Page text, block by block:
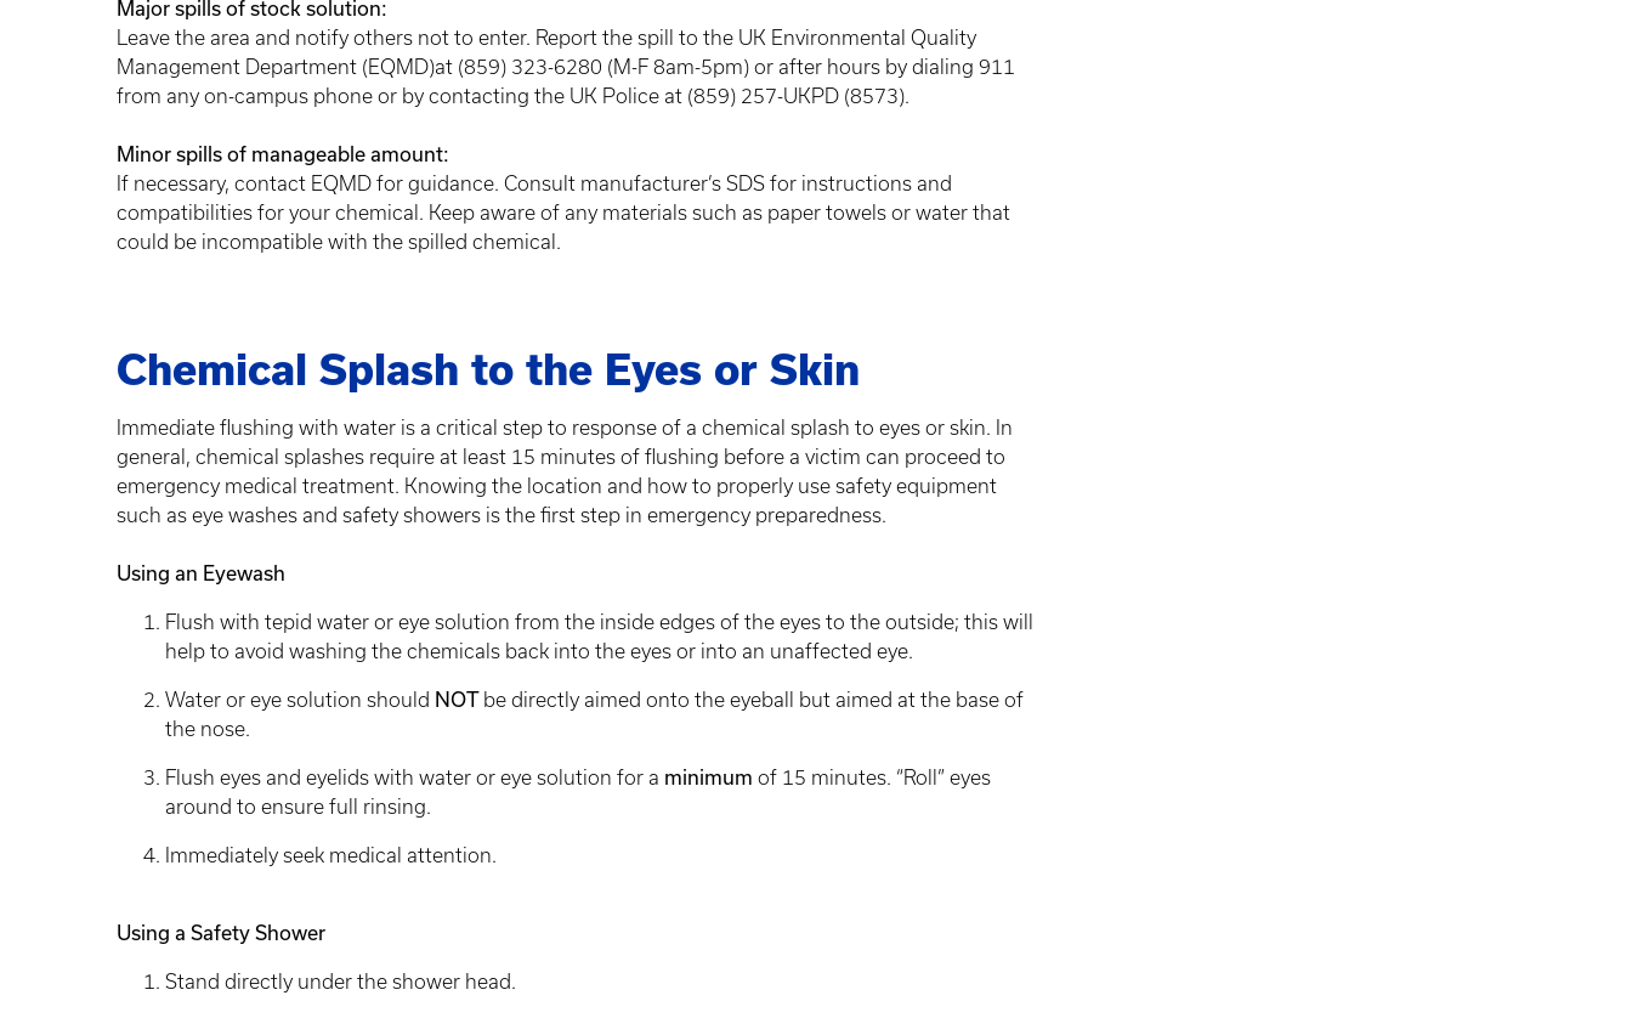
Major spills of stock solution:
Leave the area and notify others not to enter. Report the spill to the UK Environmental Quality
Management Department (EQMD)at (859) 323-6280 (M-F 8am-5pm) or after hours by dialing 911
from any on-campus phone or by contacting the UK Police at (859) 257-UKPD (8573).
Minor spills of manageable amount:
If necessary, contact EQMD for guidance. Consult manufacturer’s SDS for instructions and
compatibilities for your chemical. Keep aware of any materials such as paper towels or water that
could be incompatible with the spilled chemical.
Chemical Splash to the Eyes or Skin
Immediate flushing with water is a critical step to response of a chemical splash to eyes or skin. In
general, chemical splashes require at least 15 minutes of flushing before a victim can proceed to
emergency medical treatment. Knowing the location and how to properly use safety equipment
such as eye washes and safety showers is the first step in emergency preparedness.
Using an Eyewash
Flush with tepid water or eye solution from the inside edges of the eyes to the outside; this will
help to avoid washing the chemicals back into the eyes or into an unaffected eye.
Water or eye solution should NOT be directly aimed onto the eyeball but aimed at the base of
the nose.
Flush eyes and eyelids with water or eye solution for a minimum of 15 minutes. “Roll” eyes
around to ensure full rinsing.
Immediately seek medical attention.
Using a Safety Shower
Stand directly under the shower head.